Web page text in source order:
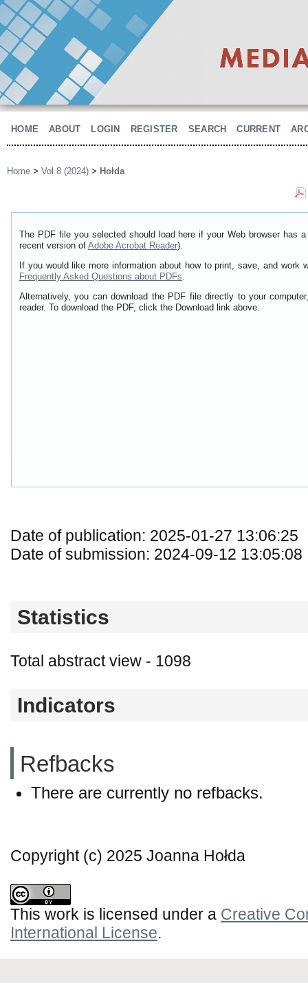
HOME ABOUT LOGIN REGISTER SEARCH CURRENT
Home > Vol 8 (2024) > Hołda
The PDF file you selected should load here if your Web browser has
recent version of Adobe Acrobat Reader).
If you would like more information about how to print, save, and work
Frequently Asked Questions about PDFs.
Alternatively, you can download the PDF file directly to your
reader. To download the PDF, click the Download link above.
Date of publication: 2025-01-27 13:06:25
Date of submission: 2024-09-12 13:05:08
Statistics
Total abstract view - 1098
Indicators
Refbacks
There are currently no refbacks.
Copyright (c) 2025 Joanna Hołda
This work is licensed under a Creative
International License.